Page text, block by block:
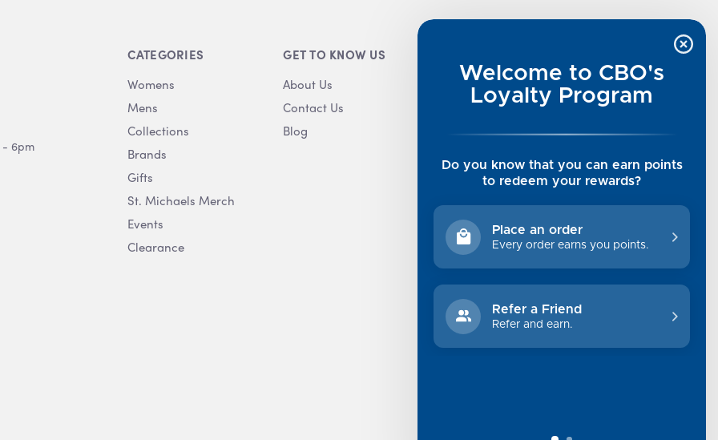
Welcome to CBO's
Loyalty Program
Do you know that you can earn points
to redeem your rewards?
Place an order
Every order earns you points.
Refer a Friend
Refer and earn.
- 6pm
CATEGORIES
Womens
Mens
Collections
Brands
Gifts
St. Michaels Merch
Events
Clearance
GET TO KNOW US
About Us
Contact Us
Blog
Luxe Cashmere Toppers
Rising Tide Tees
UGG SALE
Rewards Program
Privacy Policy
Shipping Information
Returns
Terms of Service
Sitemap